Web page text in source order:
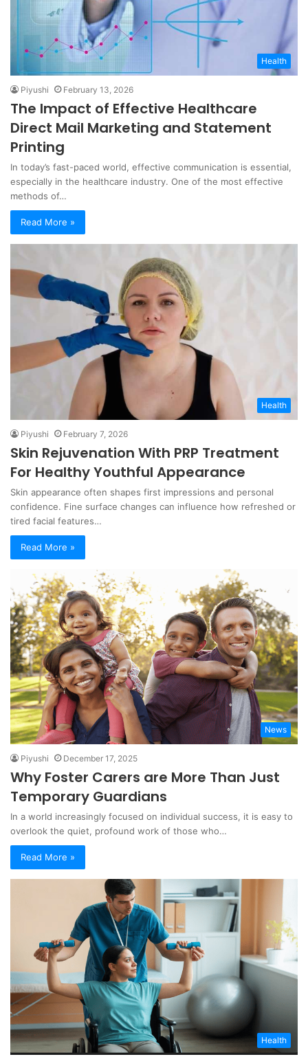
Health
Piyushi February 13, 2026
The Impact of Effective Healthcare
Direct Mail Marketing and Statement
Printing
In today’s fast-paced world, effective communication is essential,
especially in the healthcare industry. One of the most effective
methods of…
Read More »
Health
Piyushi February 7, 2026
Skin Rejuvenation With PRP Treatment
For Healthy Youthful Appearance
Skin appearance often shapes first impressions and personal
confidence. Fine surface changes can influence how refreshed or
tired facial features…
Read More »
News
Piyushi December 17, 2025
Why Foster Carers are More Than Just
Temporary Guardians
In a world increasingly focused on individual success, it is easy to
overlook the quiet, profound work of those who…
Read More »
Health